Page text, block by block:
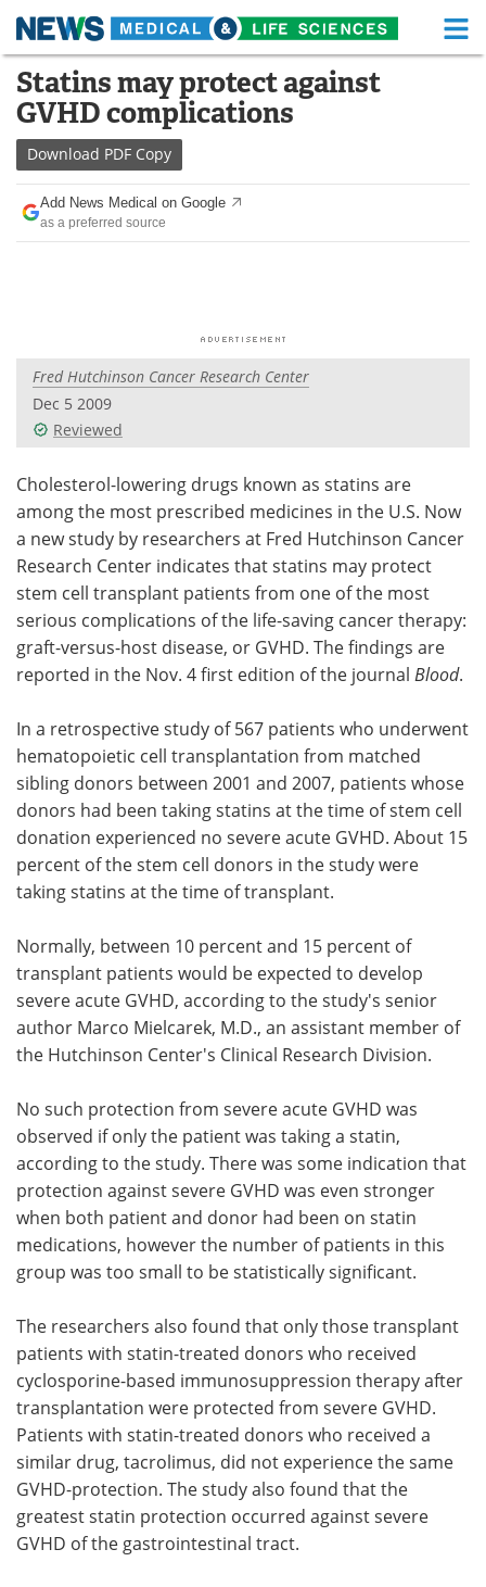
Skip
content
Medical Home Life Sciences Home
About
News Health A-Z
Drugs
Posters
Videos
Health & Personal Care Contact
Meet the Team Advertise
Search Become a Member
Statins may protect against
GVHD complications
Download PDF Copy
Add News Medical on Google
as a preferred source
Fred Hutchinson Cancer Research Center
Dec 5 2009
Reviewed
Cholesterol-lowering drugs known as statins are
among the most prescribed medicines in the U.S. Now
a new study by researchers at Fred Hutchinson Cancer
Research Center indicates that statins may protect
stem cell transplant patients from one of the most
serious complications of the life-saving cancer therapy:
graft-versus-host disease, or GVHD. The findings are
reported in the Nov. 4 first edition of the journal Blood.
In a retrospective study of 567 patients who underwent
hematopoietic cell transplantation from matched
sibling donors between 2001 and 2007, patients whose
donors had been taking statins at the time of stem cell
donation experienced no severe acute GVHD. About 15
percent of the stem cell donors in the study were
taking statins at the time of transplant.
Normally, between 10 percent and 15 percent of
transplant patients would be expected to develop
severe acute GVHD, according to the study's senior
author Marco Mielcarek, M.D., an assistant member of
the Hutchinson Center's Clinical Research Division.
No such protection from severe acute GVHD was
observed if only the patient was taking a statin,
according to the study. There was some indication that
protection against severe GVHD was even stronger
when both patient and donor had been on statin
medications, however the number of patients in this
group was too small to be statistically significant.
The researchers also found that only those transplant
patients with statin-treated donors who received
cyclosporine-based immunosuppression therapy after
transplantation were protected from severe GVHD.
Patients with statin-treated donors who received a
similar drug, tacrolimus, did not experience the same
GVHD-protection. The study also found that the
greatest statin protection occurred against severe
GVHD of the gastrointestinal tract.